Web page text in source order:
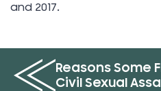
and 2017.
Reasons Some
Civil Sexual